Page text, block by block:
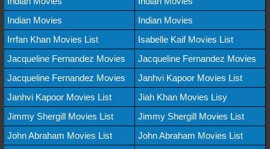
Indian Movies
Indian Movies
Irrfan Khan Movies List
Isabelle Kaif Movies List
Jacqueline Fernandez Movies
Jacqueline Fernandez Movies
Jacqueline Fernandez Movies
Janhvi Kapoor Movies List
Janhvi Kapoor Movies List
Jiah Khan Movies Lisy
Jimmy Shergill Movies List
Jimmy Shergill Movies List
John Abraham Movies List
John Abraham Movies List